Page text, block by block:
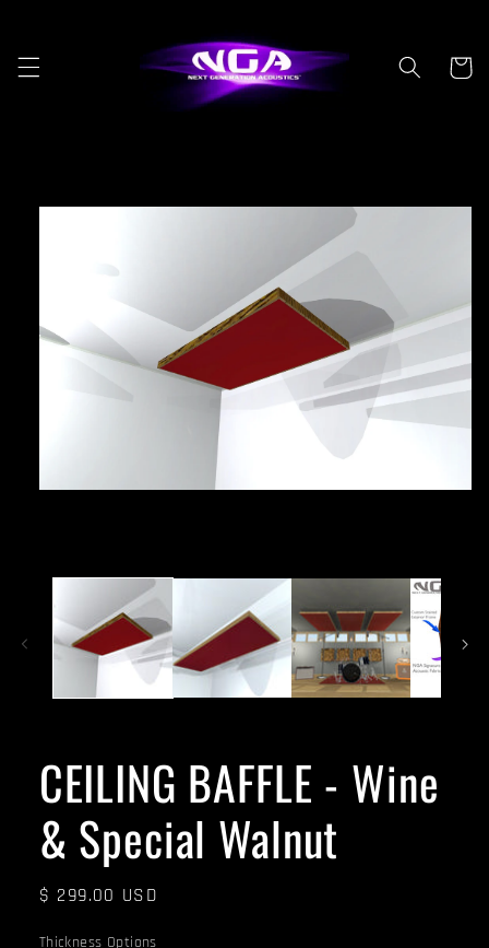
Cart
CEILING BAFFLE - Wine
& Special Walnut
Regular
$ 299.00 USD
Thickness Options